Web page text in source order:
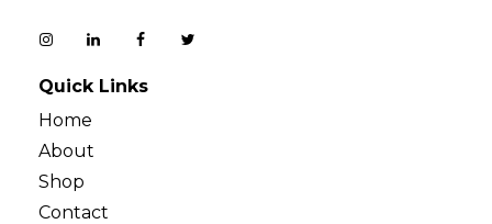
Quick Links
Home
About
Shop
Contact